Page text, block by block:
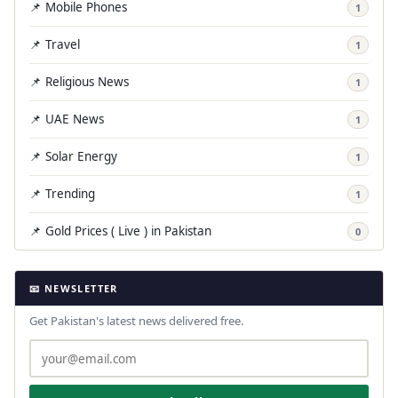
📌 Mobile Phones 1
📌 Travel 1
📌 Religious News 1
📌 UAE News 1
📌 Solar Energy 1
📌 Trending 1
📌 Gold Prices ( Live ) in Pakistan 0
📧 NEWSLETTER
Get Pakistan's latest news delivered free.